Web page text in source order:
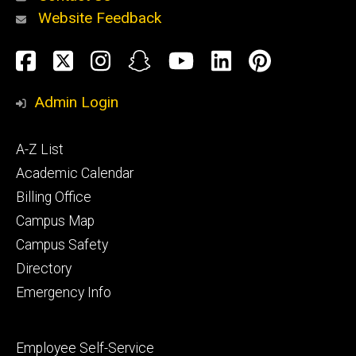
Alumni
and
Website Feedback
Social
Media
Facebook
TwitterInstagram
SnapchatYouTube
LinkedIn
Admin Login
Footer
primary
A-Z List
Academic Calendar
Billing Office
Campus Map
Campus Safety
Directory
Emergency Info
Footer
Employee Self-Service